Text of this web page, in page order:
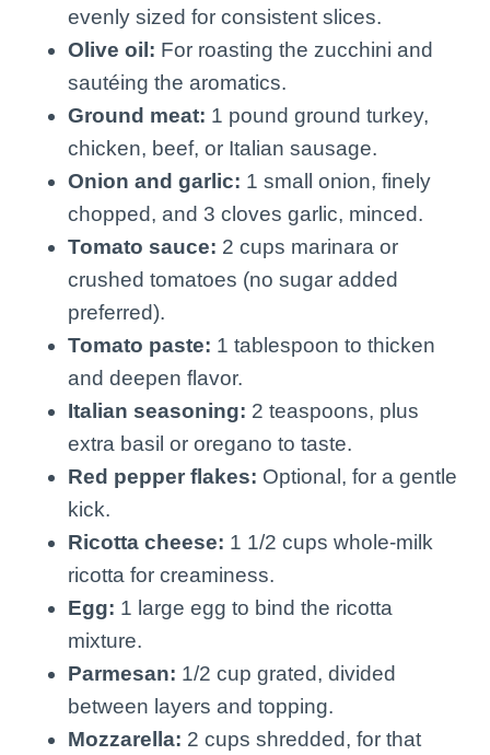
evenly sized for consistent slices.
Olive oil: For roasting the zucchini and
sautéing the aromatics.
Ground meat: 1 pound ground turkey,
chicken, beef, or Italian sausage.
Onion and garlic: 1 small onion, finely
chopped, and 3 cloves garlic, minced.
Tomato sauce: 2 cups marinara or
crushed tomatoes (no sugar added
preferred).
Tomato paste: 1 tablespoon to thicken
and deepen flavor.
Italian seasoning: 2 teaspoons, plus
extra basil or oregano to taste.
Red pepper flakes: Optional, for a gentle
kick.
Ricotta cheese: 1 1/2 cups whole-milk
ricotta for creaminess.
Egg: 1 large egg to bind the ricotta
mixture.
Parmesan: 1/2 cup grated, divided
between layers and topping.
Mozzarella: 2 cups shredded, for that